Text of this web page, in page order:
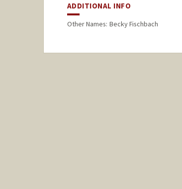
ADDITIONAL INFO
Other Names: Becky Fischbach